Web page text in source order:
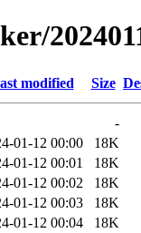
modified Size
-
01-12 00:00
18K
01-12 00:01
18K
01-12 00:02
18K
01-12 00:03
18K
01-12 00:04
18K